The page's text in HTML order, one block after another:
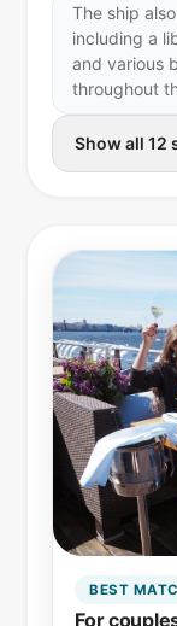
The ship
including a
and various
throughout
Show all 12
BEST
For